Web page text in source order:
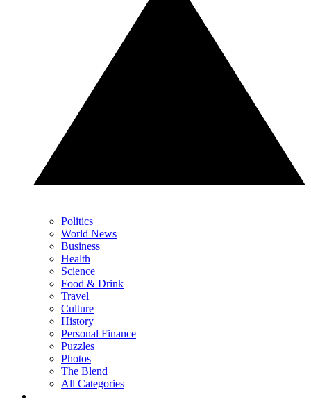
Politics
World News
Business
Health
Science
Food & Drink
Travel
Culture
History
Personal Finance
Puzzles
Photos
The Blend
All Categories